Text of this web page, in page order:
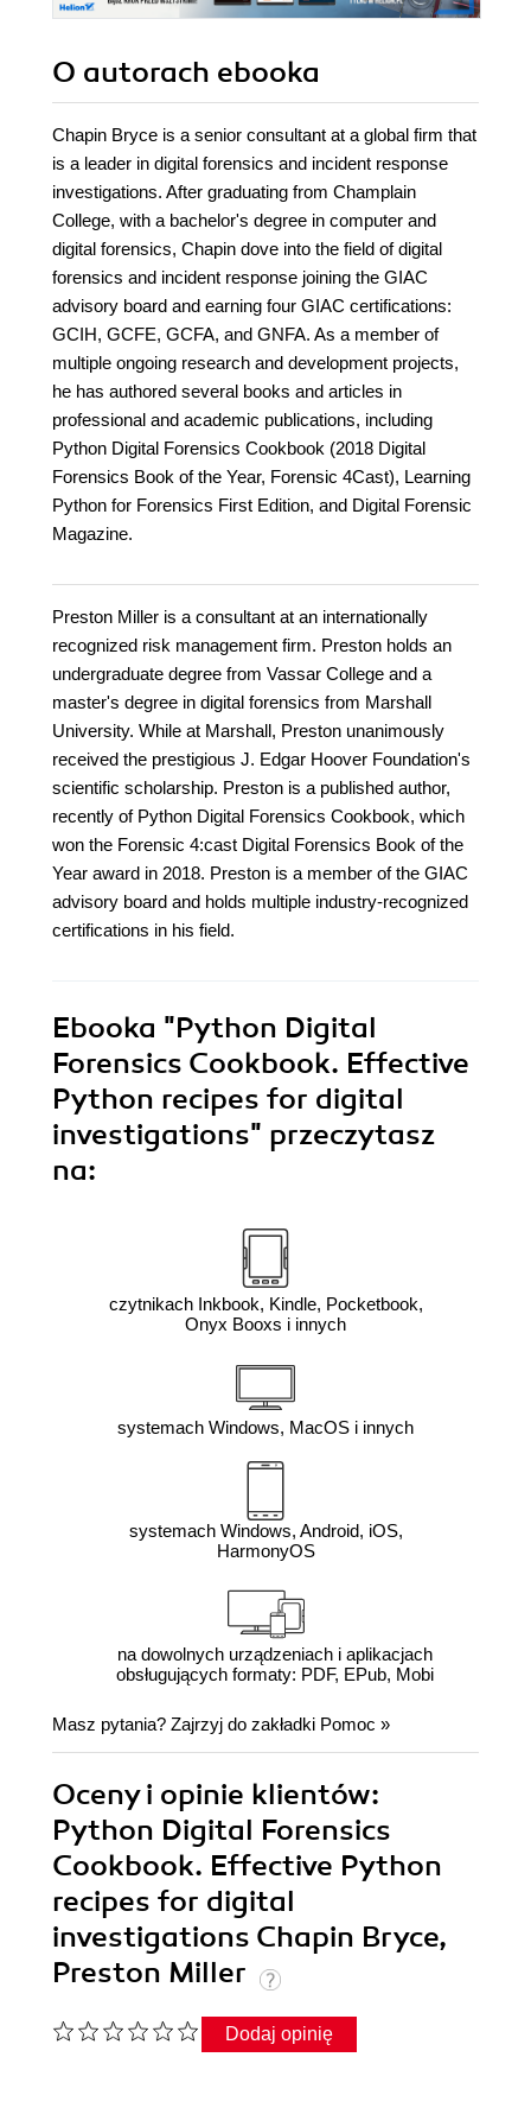
O autorach ebooka
Chapin Bryce is a senior consultant at a global firm that
is a leader in digital forensics and incident response
investigations. After graduating from Champlain
College, with a bachelor's degree in computer and
digital forensics, Chapin dove into the field of digital
forensics and incident response joining the GIAC
advisory board and earning four GIAC certifications:
GCIH, GCFE, GCFA, and GNFA. As a member of
multiple ongoing research and development projects,
he has authored several books and articles in
professional and academic publications, including
Python Digital Forensics Cookbook (2018 Digital
Forensics Book of the Year, Forensic 4Cast), Learning
Python for Forensics First Edition, and Digital Forensic
Magazine.
Preston Miller is a consultant at an internationally
recognized risk management firm. Preston holds an
undergraduate degree from Vassar College and a
master's degree in digital forensics from Marshall
University. While at Marshall, Preston unanimously
received the prestigious J. Edgar Hoover Foundation's
scientific scholarship. Preston is a published author,
recently of Python Digital Forensics Cookbook, which
won the Forensic 4:cast Digital Forensics Book of the
Year award in 2018. Preston is a member of the GIAC
advisory board and holds multiple industry-recognized
certifications in his field.
Ebooka "Python Digital
Forensics Cookbook. Effective
Python recipes for digital
investigations" przeczytasz
na:
czytnikach Inkbook, Kindle, Pocketbook,
Onyx Booxs i innych
systemach Windows, MacOS i innych
systemach Windows, Android, iOS,
HarmonyOS
na dowolnych urządzeniach i aplikacjach
obsługujących formaty: PDF, EPub, Mobi
Masz pytania? Zajrzyj do zakładki Pomoc »
Oceny i opinie klientów:
Python Digital Forensics
Cookbook. Effective Python
recipes for digital
investigations Chapin Bryce,
Preston Miller
Dodaj opinię